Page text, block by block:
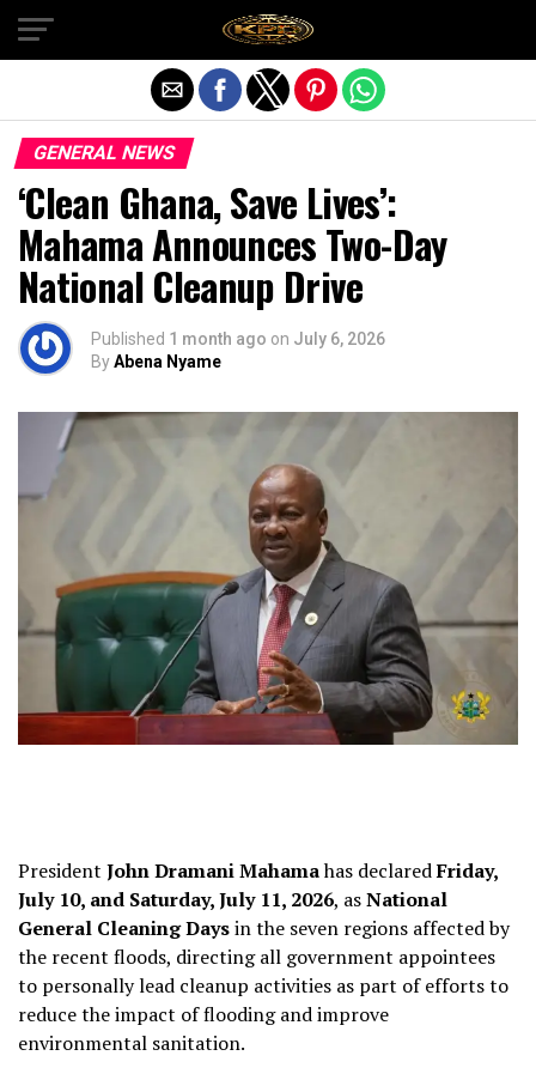
GENERAL NEWS
‘Clean Ghana, Save Lives’:
Mahama Announces Two-Day
National Cleanup Drive
Published 1 month ago on July 6, 2026
ByAbena Nyame
President John Dramani Mahamahas declaredFriday,
July 10, and Saturday, July 11, 2026, asNational
General Cleaning Daysin the seven regions affected by
the recent floods, directing all government appointees
to personally lead cleanup activities as part of efforts to
reduce the impact of flooding and improve
environmental sanitation.
Exit mobile version